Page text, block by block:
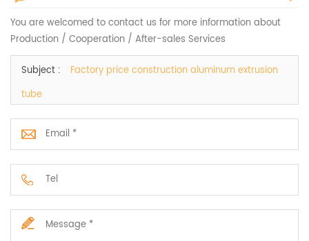
You are welcomed to contact us for more information about
Production / Cooperation / After-sales Services
Subject :
Factory price construction aluminum extrusion
tube